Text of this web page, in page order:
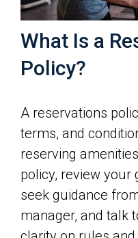
What Is a
Policy?
A reservations
terms, and
reserving
policy, review your
seek guidance
manager, and talk